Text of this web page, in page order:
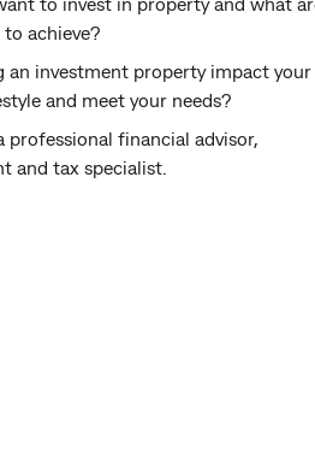
achieve?
an investment property impact your
and meet your needs?
professional financial advisor,
and tax specialist.